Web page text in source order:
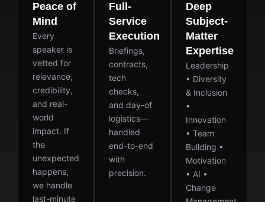
Peace of
Mind
Every
speaker is
vetted for
relevance,
credibility,
and real-
world
impact. If
the
unexpected
happens,
we handle
last-minute
Full-
Service
Execution
Briefings,
contracts,
tech
checks,
and day-of
logistics—
handled
end-to-end
with
precision.
Deep
Subject-
Matter
Expertise
Leadership
• Diversity
& Inclusion
•
Innovation
• Team
Building •
Motivation
• AI •
Change